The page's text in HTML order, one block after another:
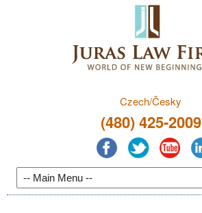
Czech/Česky
(480) 425-2009